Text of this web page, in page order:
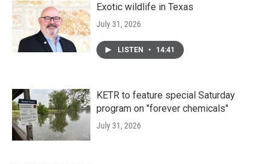
Exotic wildlife in Texas
July 31, 2026
LISTEN • 14:41
KETR to feature special Saturday
program on "forever chemicals"
July 31, 2026